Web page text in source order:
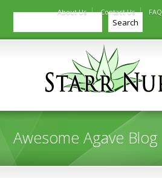
About Us Contact Us FAQ
Search
Search
Awesome Agave Blog